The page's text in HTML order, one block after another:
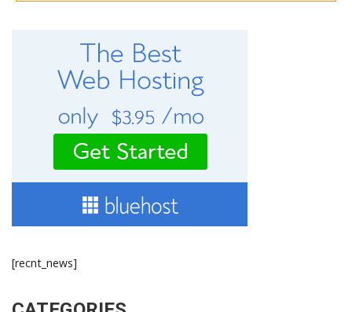
[recnt_news]